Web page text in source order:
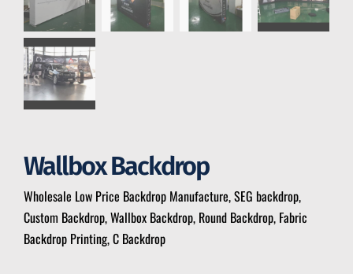
Wallbox Backdrop
Wholesale Low Price Backdrop Manufacture, SEG backdrop,
Custom Backdrop, Wallbox Backdrop, Round Backdrop, Fabric
Backdrop Printing, C Backdrop